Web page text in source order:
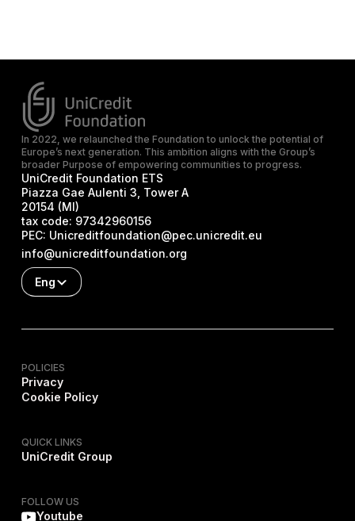
In 2022, we relaunched the Foundation to unlock the potential of
Europe’s next generation. This ambition aligns with the Group’s
broader Purpose of empowering communities to progress.
UniCredit Foundation ETS
Piazza Gae Aulenti 3, Tower A
20154 (MI)
tax code: 97342960156
PEC: Unicreditfoundation@pec.unicredit.eu
info@unicreditfoundation.org
Eng
POLICIES
Privacy
Cookie Policy
QUICK LINKS
UniCredit Group
FOLLOW US
Youtube